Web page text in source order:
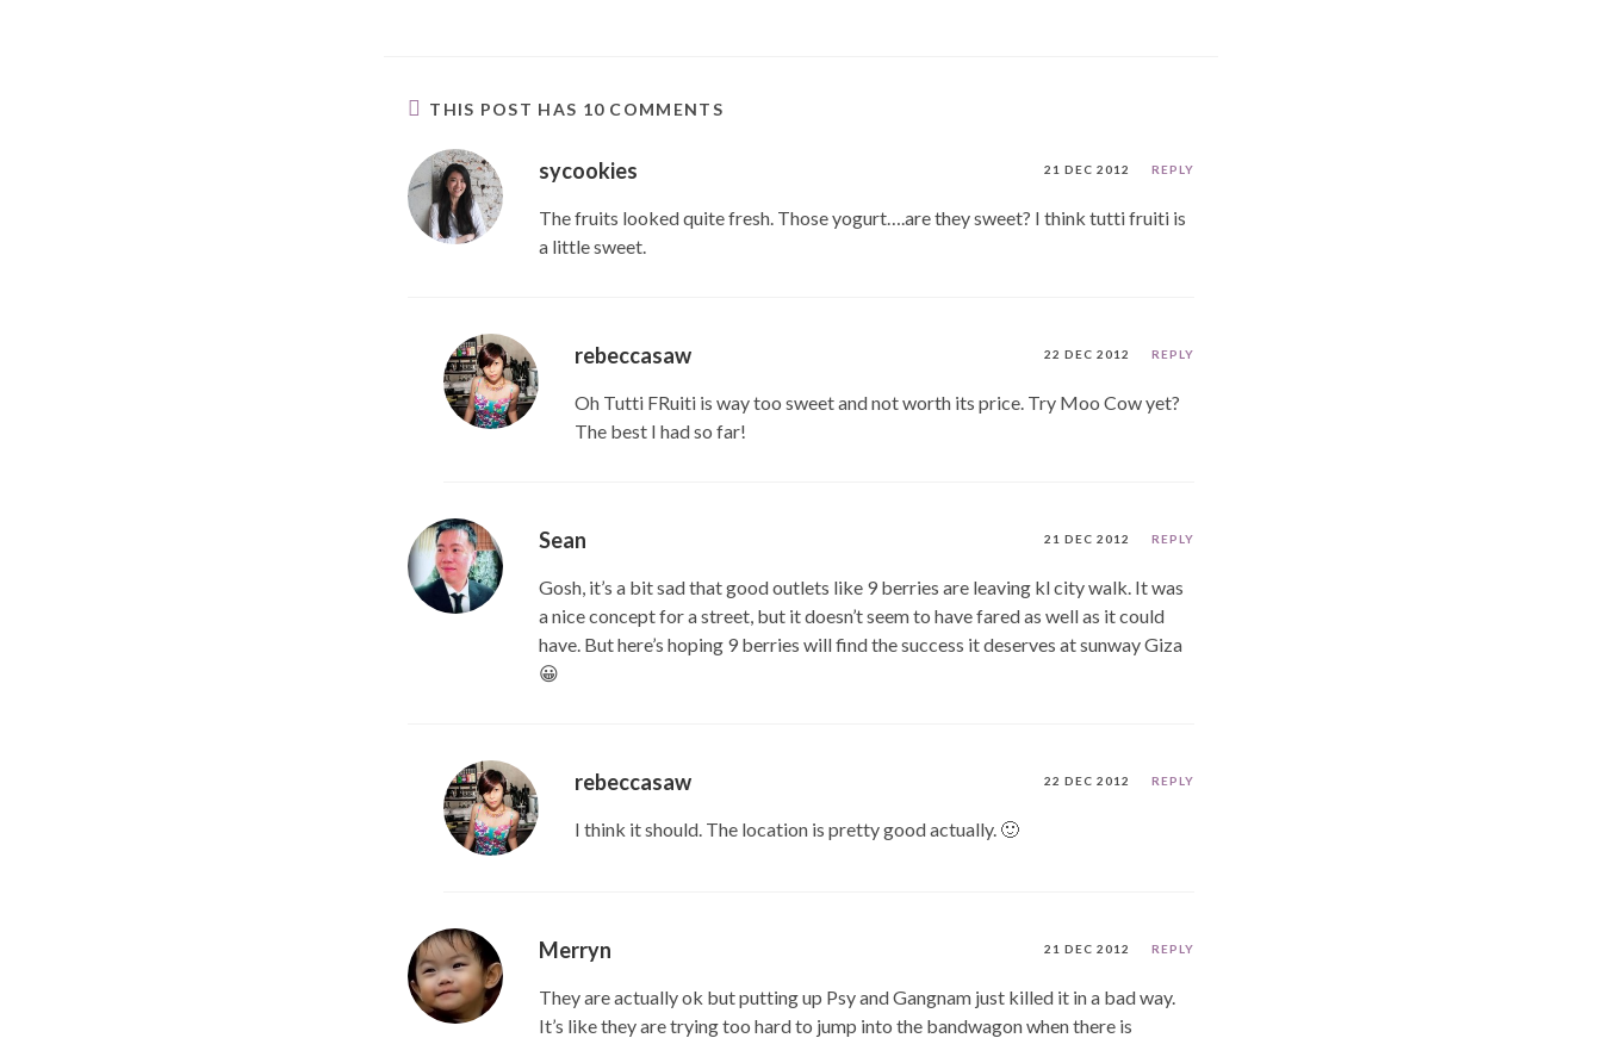
THIS POST HAS 10 COMMENTS
sycookies 21 DEC 2012 REPLY
The fruits looked quite fresh. Those yogurt….are they sweet? I think tutti fruiti is
a little sweet.
rebeccasaw 22 DEC 2012 REPLY
Oh Tutti FRuiti is way too sweet and not worth its price. Try Moo Cow yet?
The best I had so far!
Sean 21 DEC 2012 REPLY
Gosh, it’s a bit sad that good outlets like 9 berries are leaving kl city walk. It was
a nice concept for a street, but it doesn’t seem to have fared as well as it could
have. But here’s hoping 9 berries will find the success it deserves at sunway Giza
😀
rebeccasaw 22 DEC 2012 REPLY
I think it should. The location is pretty good actually. 🙂
Merryn 21 DEC 2012 REPLY
They are actually ok but putting up Psy and Gangnam just killed it in a bad way.
It’s like they are trying too hard to jump into the bandwagon when there is